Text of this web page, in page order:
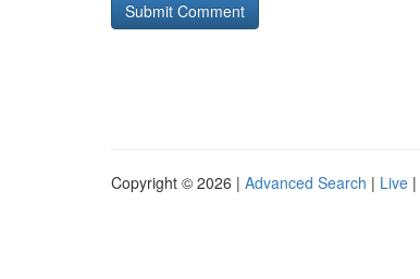
Copyright © 2026 | Advanced Search | Live |